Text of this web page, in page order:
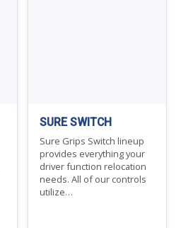
SURE SWITCH
Sure Grips Switch lineup
provides everything your
driver function relocation
needs. All of our controls
utilize…